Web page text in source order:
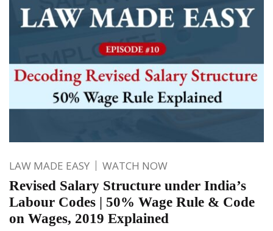
LAW MADE EASY WATCH NOW
Revised Salary Structure under India’s
Labour Codes | 50% Wage Rule & Code
on Wages, 2019 Explained